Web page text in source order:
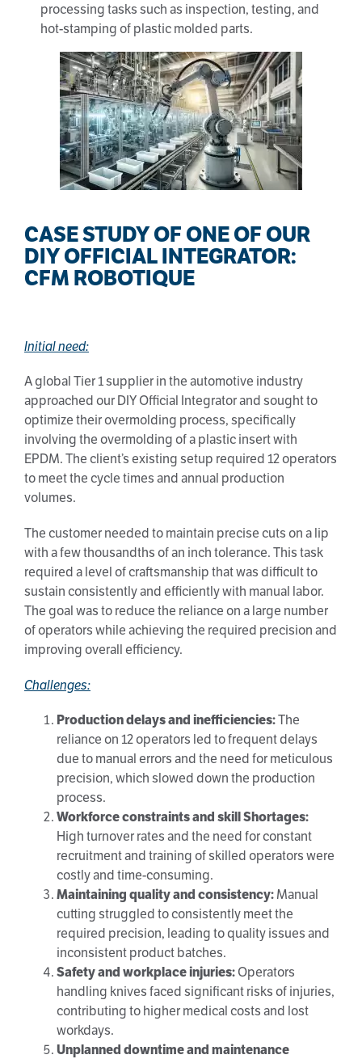
processing tasks such as inspection, testing, and
hot-stamping of plastic molded parts.
CASE STUDY OF ONE OF OUR
DIY OFFICIAL INTEGRATOR:
CFM ROBOTIQUE
Initial need:
A global Tier 1 supplier in the automotive industry
approached our DIY Official Integrator and sought to
optimize their overmolding process, specifically
involving the overmolding of a plastic insert with
EPDM. The client’s existing setup required 12 operators
to meet the cycle times and annual production
volumes.
The customer needed to maintain precise cuts on a lip
with a few thousandths of an inch tolerance. This task
required a level of craftsmanship that was difficult to
sustain consistently and efficiently with manual labor.
The goal was to reduce the reliance on a large number
of operators while achieving the required precision and
improving overall efficiency.
Challenges:
Production delays and inefficiencies:The
reliance on 12 operators led to frequent delays
due to manual errors and the need for meticulous
precision, which slowed down the production
process.
Workforce constraints and skill Shortages:
High turnover rates and the need for constant
recruitment and training of skilled operators were
costly and time-consuming.
Maintaining quality and consistency:Manual
cutting struggled to consistently meet the
required precision, leading to quality issues and
inconsistent product batches.
Safety and workplace injuries:Operators
handling knives faced significant risks of injuries,
contributing to higher medical costs and lost
workdays.
Unplanned downtime and maintenance